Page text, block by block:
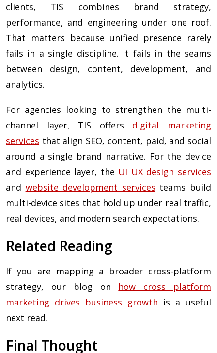
clients, TIS combines brand strategy,
performance, and engineering under one roof.
That matters because unified presence rarely
fails in a single discipline. It fails in the seams
between design, content, development, and
analytics.
For agencies looking to strengthen the multi-
channel layer, TIS offers digital marketing
services that align SEO, content, paid, and social
around a single brand narrative. For the device
and experience layer, the UI UX design services
and website development services teams build
multi-device sites that hold up under real traffic,
real devices, and modern search expectations.
Related Reading
If you are mapping a broader cross-platform
strategy, our blog on how cross platform
marketing drives business growth is a useful
next read.
Final Thought